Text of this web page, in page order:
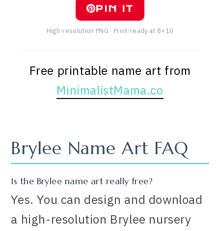
PIN IT
High-resolution PNG · Print-ready at 8×10
Free printable name art from
MinimalistMama.co
Brylee Name Art FAQ
Is the Brylee name art really free?
Yes. You can design and download
a high-resolution Brylee nursery